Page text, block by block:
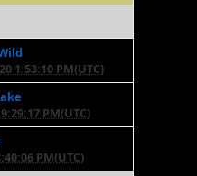
1:53:10 PM(UTC)
PM(UTC)
PM(UTC)